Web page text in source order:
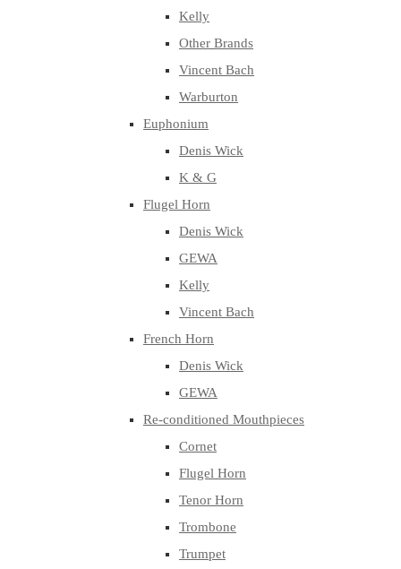
Kelly
Other Brands
Vincent Bach
Warburton
Euphonium
Denis Wick
K & G
Flugel Horn
Denis Wick
GEWA
Kelly
Vincent Bach
French Horn
Denis Wick
GEWA
Re-conditioned Mouthpieces
Cornet
Flugel Horn
Tenor Horn
Trombone
Trumpet